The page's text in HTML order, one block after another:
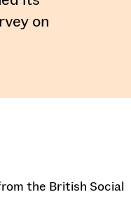
on
the British Social